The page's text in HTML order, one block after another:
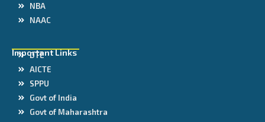
NBA
NAAC
Important Links
DTE
AICTE
SPPU
Govt of India
Govt of Maharashtra